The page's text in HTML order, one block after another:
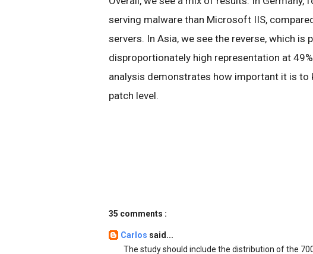
serving malware than Microsoft IIS,
servers. In Asia, we see the reverse, which
disproportionately high representation at
analysis demonstrates how important it is to
patch level.
35 comments :
Carlos said...
The study should include the distribution of the